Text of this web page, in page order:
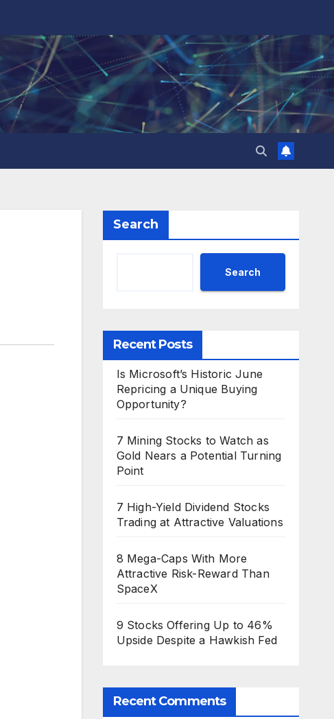
Search
Search
Recent Posts
Is Microsoft’s Historic June
Repricing a Unique Buying
Opportunity?
7 Mining Stocks to Watch as
Gold Nears a Potential Turning
Point
7 High-Yield Dividend Stocks
Trading at Attractive Valuations
8 Mega-Caps With More
Attractive Risk-Reward Than
SpaceX
9 Stocks Offering Up to 46%
Upside Despite a Hawkish Fed
Recent Comments